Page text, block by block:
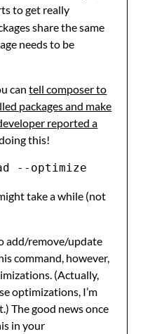
to get really
share the same
needs to be
cantell composer to
packages and make
reported a
this!
--optimize
take a while (not
add/remove/update
command, however,
(Actually,
optimizations, I’m
The good news once
in your